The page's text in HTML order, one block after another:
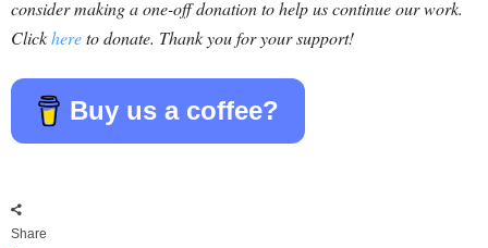
consider making a one-off donation to help us continue our work.
Clickhereto donate. Thank you for your support!
Buy us a coffee?
Share